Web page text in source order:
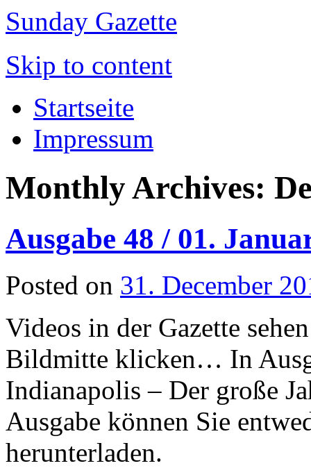
Sunday Gazette
Skip to content
Startseite
Impressum
Monthly Archives:
Ausgabe 48 / 01.
Posted on 31. December
Videos in der Gazette
Bildmitte klicken… In
Indianapolis – Der große
Ausgabe können Sie
herunterladen.